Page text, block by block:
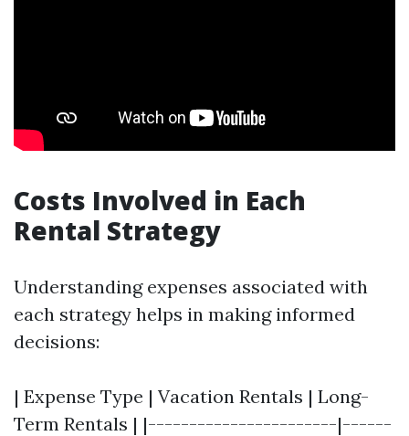
Costs Involved in Each
Rental Strategy
Understanding expenses associated with
each strategy helps in making informed
decisions:
| Expense Type | Vacation Rentals | Long-
Term Rentals | |-----------------------|------